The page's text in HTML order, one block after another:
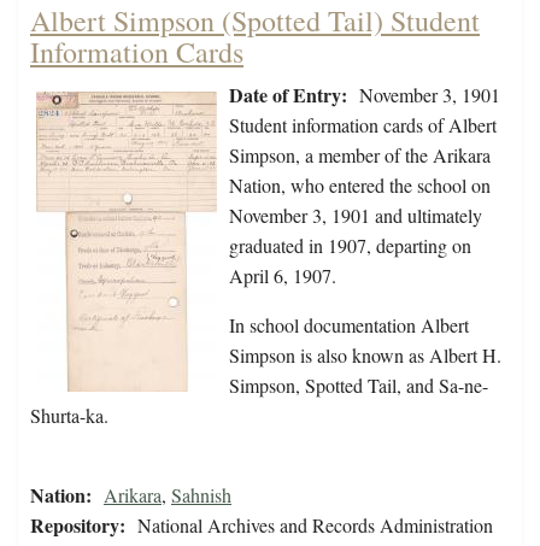
Albert Simpson (Spotted Tail) Student
Information Cards
Date of Entry: November 3, 1901
Student information cards of Albert
Simpson, a member of the Arikara
Nation, who entered the school on
November 3, 1901 and ultimately
graduated in 1907, departing on
April 6, 1907.
In school documentation Albert
Simpson is also known as Albert H.
Simpson, Spotted Tail, and Sa-ne-
Shurta-ka.
Nation: Arikara, Sahnish
Repository: National Archives and Records Administration